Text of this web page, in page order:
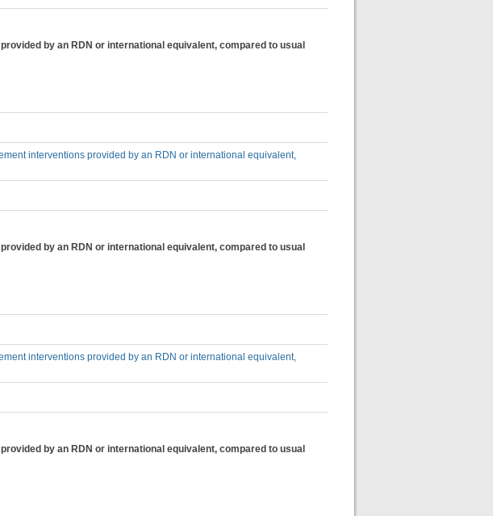
by an RDN or international equivalent, compared to usual
interventions provided by an RDN or international equivalent,
by an RDN or international equivalent, compared to usual
interventions provided by an RDN or international equivalent,
by an RDN or international equivalent, compared to usual